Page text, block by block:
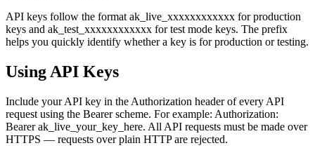
API keys follow the format ak_live_xxxxxxxxxxxx for production
keys and ak_test_xxxxxxxxxxxx for test mode keys. The prefix
helps you quickly identify whether a key is for production or testing.
Using API Keys
Include your API key in the Authorization header of every API
request using the Bearer scheme. For example: Authorization:
Bearer ak_live_your_key_here. All API requests must be made over
HTTPS — requests over plain HTTP are rejected.